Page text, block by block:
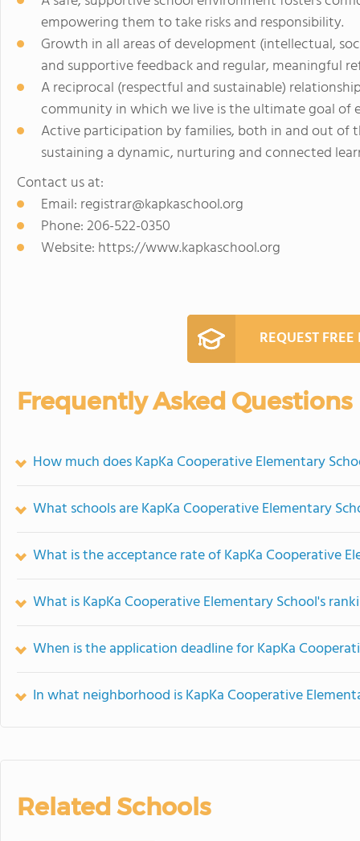
empowering them to take risks and responsibility.
Growth in all areas of development (intellectual,
and supportive feedback and regular, meaningful
A reciprocal (respectful and sustainable)
community in which we live is the ultimate goal of
Active participation by families, both in and out of
sustaining a dynamic, nurturing and connected
Contact us at:
Email: registrar@kapkaschool.org
Phone: 206-522-0350
Website: https://www.kapkaschool.org
REQUEST
Frequently Asked Questions
How much does KapKa Cooperative Elementary
What schools are KapKa Cooperative Elementary
What is the acceptance rate of KapKa Cooperative
What is KapKa Cooperative Elementary School's
When is the application deadline for KapKa
In what neighborhood is KapKa Cooperative
Related Schools